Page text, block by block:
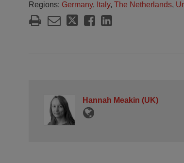
Regions: Germany, Italy, The Netherlands,
Hannah Meakin (UK)